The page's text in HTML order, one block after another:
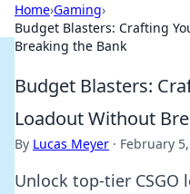
Home›Gaming›
Budget Blasters: Crafting
Breaking the Bank
Budget Blasters:
Loadout Without
By Lucas Meyer · February
Unlock top-tier